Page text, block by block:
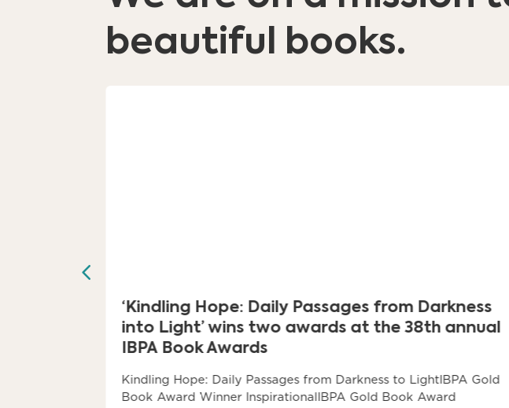
beautiful books.
‘Kindling Hope: Daily Passages from Darkness
into Light’ wins two awards at the 38th annual
IBPA Book Awards
Kindling Hope: Daily Passages from Darkness to LightIBPA Gold
Book Award Winner InspirationalIBPA Gold Book Award